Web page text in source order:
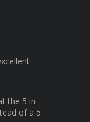
the 5 in
of a 5